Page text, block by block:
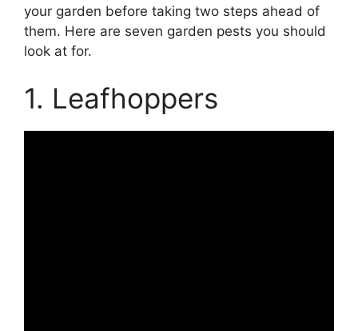
your garden before taking two steps ahead of
them. Here are seven garden pests you should
look at for.
1. Leafhoppers